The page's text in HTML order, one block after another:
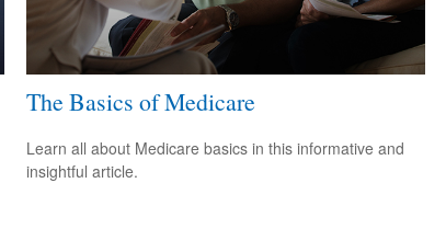
The Basics of Medicare
Learn all about Medicare basics in this informative and
insightful article.